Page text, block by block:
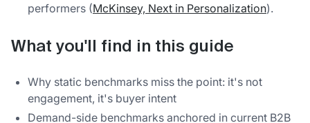
performers (McKinsey, Next in Personalization).
What you'll find in this guide
Why static benchmarks miss the point: it's not
engagement, it's buyer intent
Demand-side benchmarks anchored in current B2B